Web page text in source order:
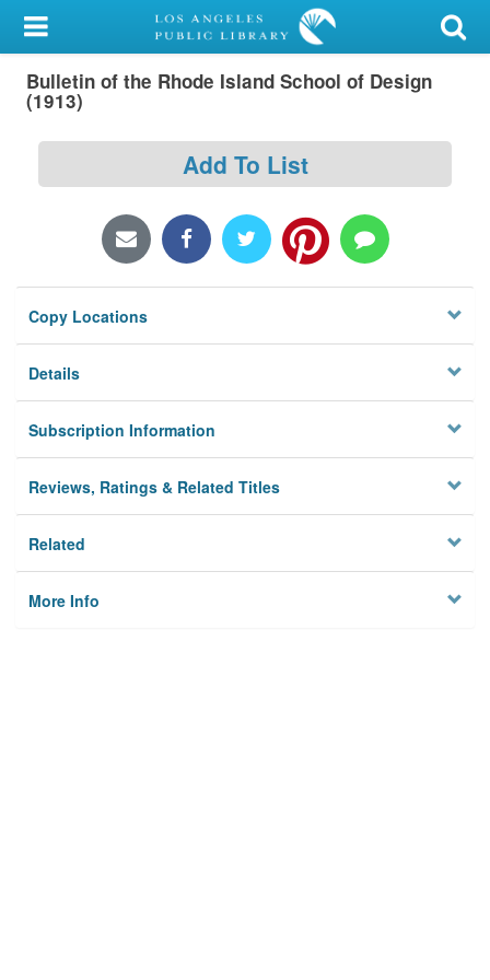
My Account
Library Card
Search
Locations/Hours (external
Privacy
Bulletin of the Rhode Island School of Design
(1913)
Add To List
Copy Locations
Details
Subscription Information
Reviews, Ratings & Related Titles
Related
More Info